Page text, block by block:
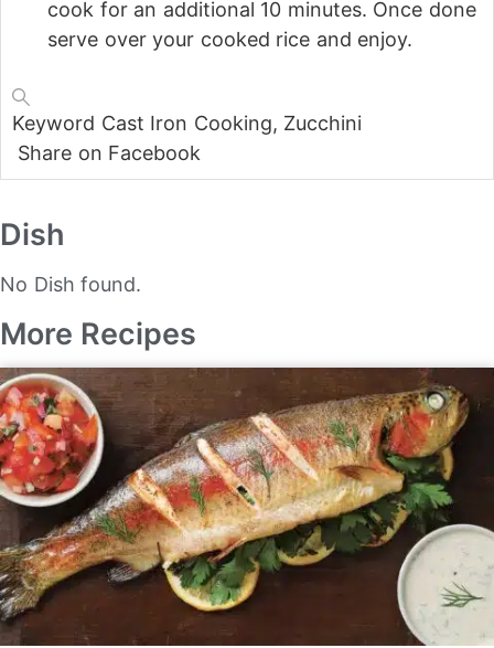
cook for an additional 10 minutes. Once done
serve over your cooked rice and enjoy.
Keyword Cast Iron Cooking, Zucchini
Share on Facebook
Dish
No Dish found.
More Recipes